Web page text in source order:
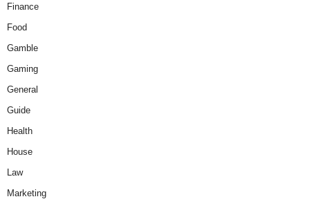
Finance
Food
Gamble
Gaming
General
Guide
Health
House
Law
Marketing